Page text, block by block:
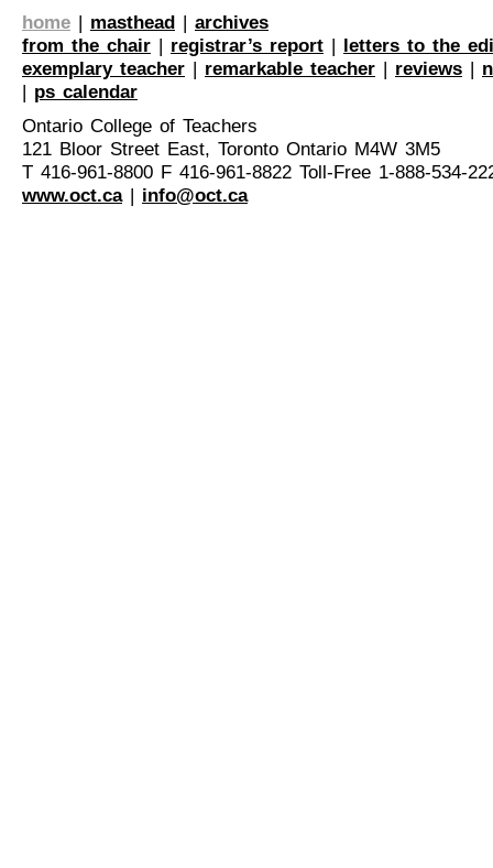
home | masthead | archives
from the chair | registrar’s report | letters to the
exemplary teacher | remarkable teacher | reviews |
| ps calendar
Ontario College of Teachers
121 Bloor Street East, Toronto Ontario M4W 3M5
T 416-961-8800 F 416-961-8822 Toll-Free 1-888-534-
www.oct.ca| info@oct.ca